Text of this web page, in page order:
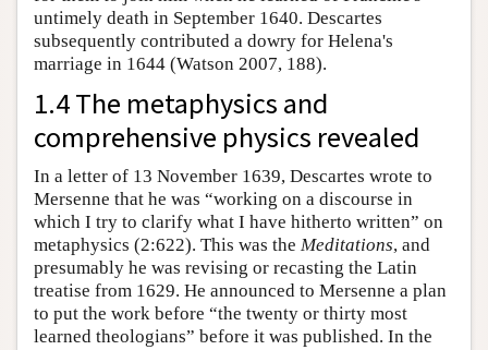
untimely death in September 1640. Descartes
subsequently contributed a dowry for Helena's
marriage in 1644 (Watson 2007, 188).
1.4 The metaphysics and
comprehensive physics revealed
In a letter of 13 November 1639, Descartes wrote to
Mersenne that he was “working on a discourse in
which I try to clarify what I have hitherto written” on
metaphysics (2:622). This was the Meditations, and
presumably he was revising or recasting the Latin
treatise from 1629. He announced to Mersenne a plan
to put the work before “the twenty or thirty most
learned theologians” before it was published. In the